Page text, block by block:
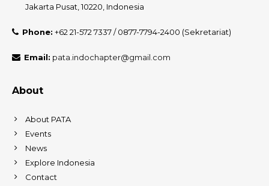
Jakarta Pusat, 10220, Indonesia
Phone: +62 21-572 7337 / 0877-7794-2400 (Sekretariat)
Email: pata.indochapter@gmail.com
About
About PATA
Events
News
Explore Indonesia
Contact